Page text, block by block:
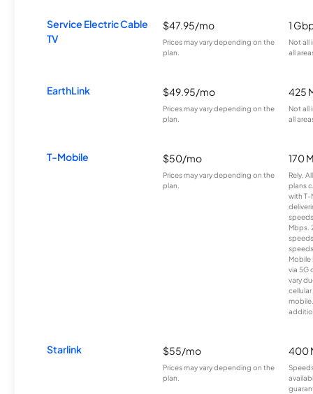
Service Electric Cable
TV
$47.95/mo
Prices may vary depending on the
plan.
1
Not all
all
EarthLink $49.95/mo
Prices may vary depending on the
plan.
425
Not all
all
T-Mobile $50/mo
Prices may vary depending on the
plan.
170
Rely,
plans
with T-
Mbps.
Mobile
via 5G
vary
Starlink $55/mo
Prices may vary depending on the
plan.
400